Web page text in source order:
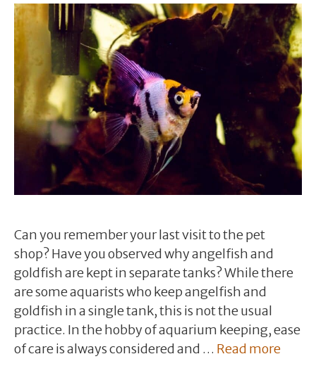
Can you remember your last visit to the pet
shop? Have you observed why angelfish and
goldfish are kept in separate tanks? While there
are some aquarists who keep angelfish and
goldfish in a single tank, this is not the usual
practice. In the hobby of aquarium keeping, ease
of care is always considered and … Read more